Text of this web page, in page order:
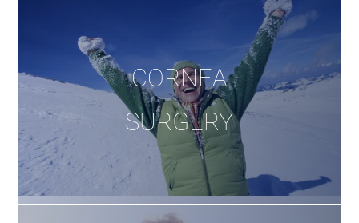
CORNEA
SURGERY